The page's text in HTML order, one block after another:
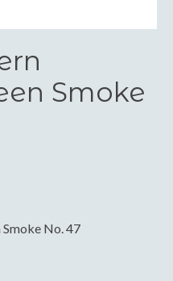
Smoke
No. 47